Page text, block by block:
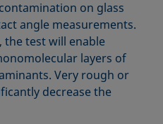
on glass
angle measurements.
the test will enable
layers of
Very rough or
decrease the